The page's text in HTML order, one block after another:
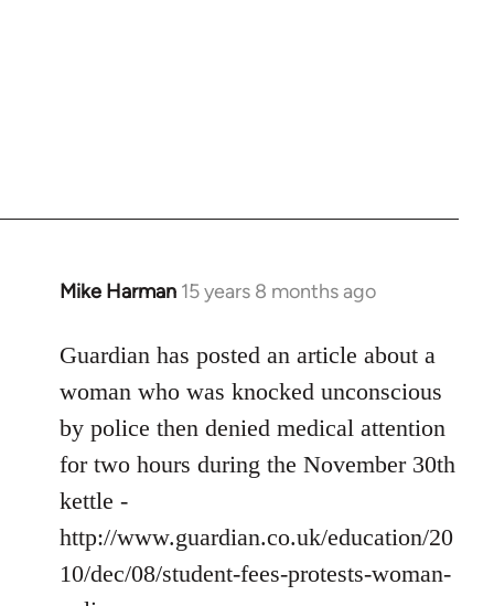
Mike Harman 15 years 8 months ago
In
to
libcom.org
Guardian has posted an article about a
woman who was knocked unconscious
by police then denied medical attention
for two hours during the November 30th
kettle -
http://www.guardian.co.uk/education/20
10/dec/08/student-fees-protests-woman-